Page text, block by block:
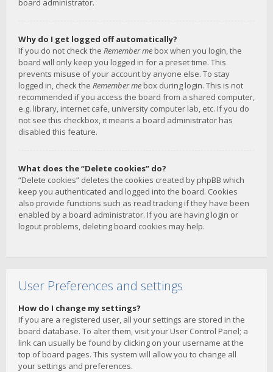
board administrator.
Why do I get logged off automatically?
If you do not check the Remember me box when you login, the
board will only keep you logged in for a preset time. This
prevents misuse of your account by anyone else. To stay
logged in, check the Remember me box during login. This is not
recommended if you access the board from a shared computer,
e.g. library, internet cafe, university computer lab, etc. If you do
not see this checkbox, it means a board administrator has
disabled this feature.
What does the “Delete cookies” do?
“Delete cookies” deletes the cookies created by phpBB which
keep you authenticated and logged into the board. Cookies
also provide functions such as read tracking if they have been
enabled by a board administrator. If you are having login or
logout problems, deleting board cookies may help.
User Preferences and settings
How do I change my settings?
If you are a registered user, all your settings are stored in the
board database. To alter them, visit your User Control Panel; a
link can usually be found by clicking on your username at the
top of board pages. This system will allow you to change all
your settings and preferences.